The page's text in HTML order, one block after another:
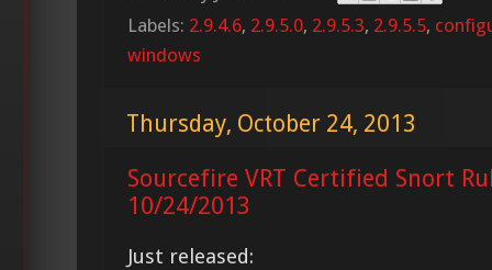
Labels: 2.9.4.6, 2.9.5.0, 2.9.5.3, 2.9.5.5,
windows
Thursday, October 24, 2013
Sourcefire VRT Certified Snort
10/24/2013
Just released: